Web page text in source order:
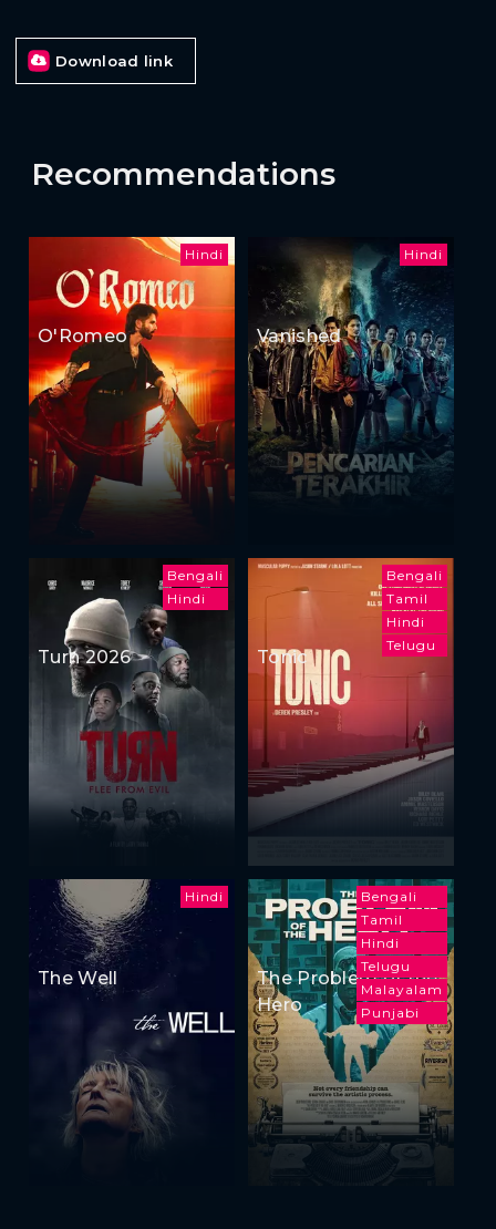
Download link
Recommendations
Hindi
O'Romeo
Hindi
Vanished
Bengali
Hindi
Turn 2026
Bengali
Tamil
Hindi
Telugu
Tonic
Hindi
The Well
Bengali
Tamil
Hindi
Telugu
Malayalam
Punjabi
The Problem of the
Hero